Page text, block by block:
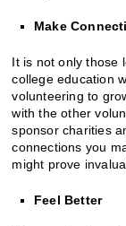
Make
It is not only those
college education
volunteering to
with the other
sponsor charities
connections you
might prove
Feel Better